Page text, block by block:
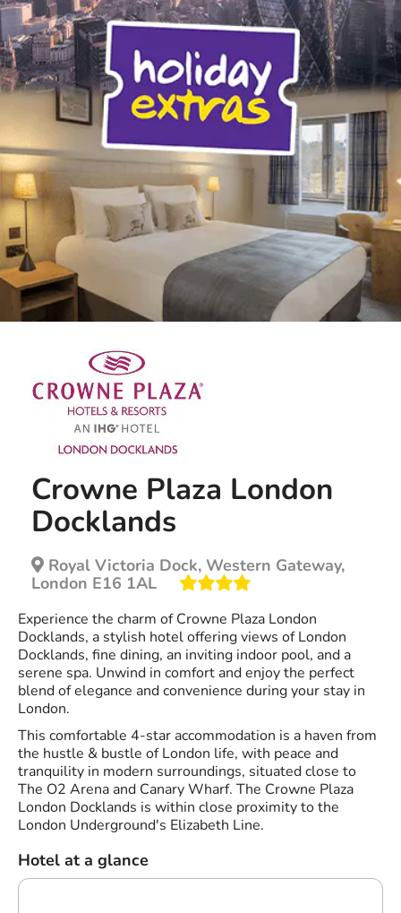
Crowne Plaza London
Docklands
Royal Victoria Dock, Western Gateway,
London E16 1AL
Experience the charm of Crowne Plaza London
Docklands, a stylish hotel offering views of London
Docklands, fine dining, an inviting indoor pool, and a
serene spa. Unwind in comfort and enjoy the perfect
blend of elegance and convenience during your stay in
London.
This comfortable 4-star accommodation is a haven from
the hustle & bustle of London life, with peace and
tranquility in modern surroundings, situated close to
The O2 Arena and Canary Wharf. The Crowne Plaza
London Docklands is within close proximity to the
London Underground's Elizabeth Line.
Hotel at a glance